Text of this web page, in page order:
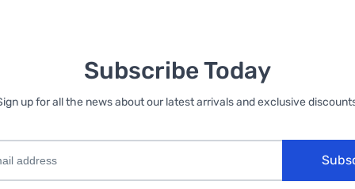
Subscribe Today
up for all the news about our latest arrivals and exclusive